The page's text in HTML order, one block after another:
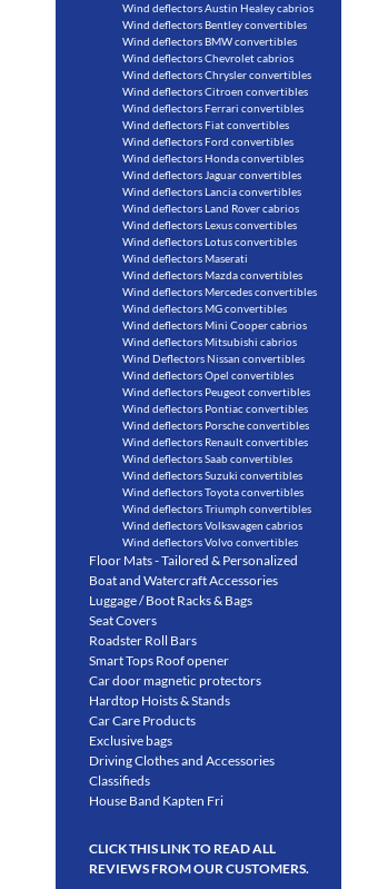
Wind deflectors Austin Healey cabrios
Wind deflectors Bentley convertibles
Wind deflectors BMW convertibles
Wind deflectors Chevrolet cabrios
Wind deflectors Chrysler convertibles
Wind deflectors Citroen convertibles
Wind deflectors Ferrari convertibles
Wind deflectors Fiat convertibles
Wind deflectors Ford convertibles
Wind deflectors Honda convertibles
Wind deflectors Jaguar convertibles
Wind deflectors Lancia convertibles
Wind deflectors Land Rover cabrios
Wind deflectors Lexus convertibles
Wind deflectors Lotus convertibles
Wind deflectors Maserati
Wind deflectors Mazda convertibles
Wind deflectors Mercedes convertibles
Wind deflectors MG convertibles
Wind deflectors Mini Cooper cabrios
Wind deflectors Mitsubishi cabrios
Wind Deflectors Nissan convertibles
Wind deflectors Opel convertibles
Wind deflectors Peugeot convertibles
Wind deflectors Pontiac convertibles
Wind deflectors Porsche convertibles
Wind deflectors Renault convertibles
Wind deflectors Saab convertibles
Wind deflectors Suzuki convertibles
Wind deflectors Toyota convertibles
Wind deflectors Triumph convertibles
Wind deflectors Volkswagen cabrios
Wind deflectors Volvo convertibles
Floor Mats - Tailored & Personalized
Boat and Watercraft Accessories
Luggage / Boot Racks & Bags
Seat Covers
Roadster Roll Bars
Smart Tops Roof opener
Car door magnetic protectors
Hardtop Hoists & Stands
Car Care Products
Exclusive bags
Driving Clothes and Accessories
Classifieds
House Band Kapten Fri
CLICK THIS LINK TO READ ALL
REVIEWS FROM OUR CUSTOMERS.